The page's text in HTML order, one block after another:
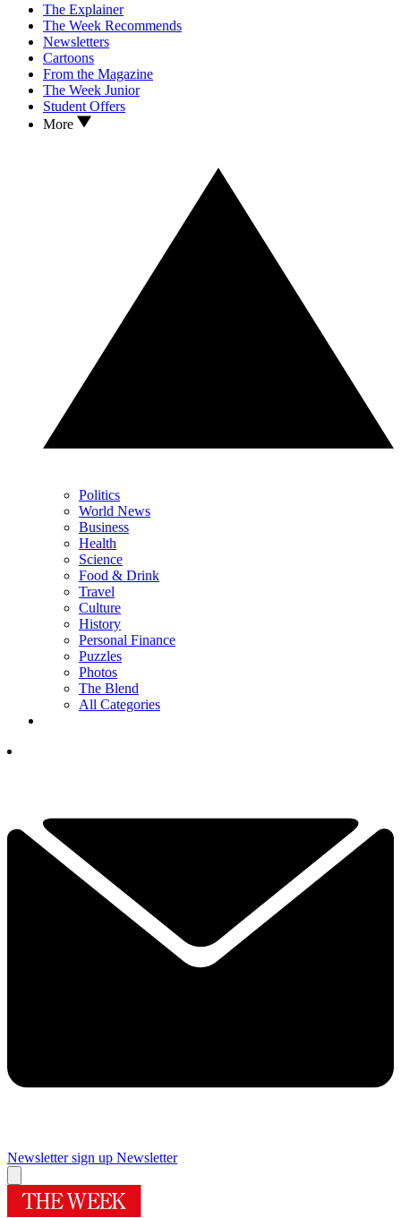
The Explainer
The Week Recommends
Newsletters
Cartoons
From the Magazine
The Week Junior
Student Offers
More
Politics
World News
Business
Health
Science
Food & Drink
Travel
Culture
History
Personal Finance
Puzzles
Photos
The Blend
All Categories
Newsletter sign up Newsletter